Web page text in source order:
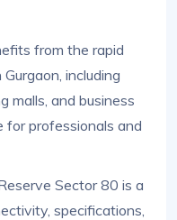
from the rapid
including
malls, and business
for professionals and
Sector 80 is a
specifications,